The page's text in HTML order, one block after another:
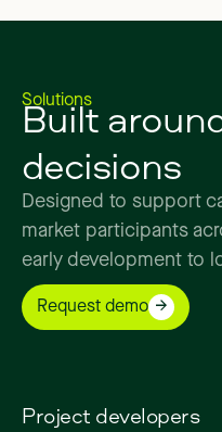
Solutions
Built
decisions
Designed to support
market participants
early development to
Request demo
Project developers